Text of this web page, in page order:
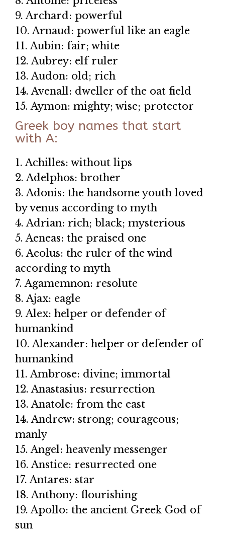
9. Archard: powerful
10. Arnaud: powerful like an eagle
11. Aubin: fair; white
12. Aubrey: elf ruler
13. Audon: old; rich
14. Avenall: dweller of the oat field
15. Aymon: mighty; wise; protector
Greek boy names that start
with A:
1. Achilles: without lips
2. Adelphos: brother
3. Adonis: the handsome youth loved
by venus according to myth
4. Adrian: rich; black; mysterious
5. Aeneas: the praised one
6. Aeolus: the ruler of the wind
according to myth
7. Agamemnon: resolute
8. Ajax: eagle
9. Alex: helper or defender of
humankind
10. Alexander: helper or defender of
humankind
11. Ambrose: divine; immortal
12. Anastasius: resurrection
13. Anatole: from the east
14. Andrew: strong; courageous;
manly
15. Angel: heavenly messenger
16. Anstice: resurrected one
17. Antares: star
18. Anthony: flourishing
19. Apollo: the ancient Greek God of
sun